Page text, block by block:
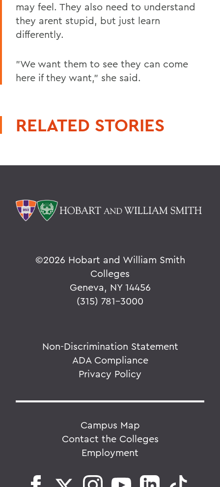
may feel. They also need to understand
they arent stupid, but just learn
differently.
"We want them to see they can come
here if they want," she said.
RELATED STORIES
©2026 Hobart and William Smith
Colleges
Geneva, NY 14456
(315) 781-3000
Non-Discrimination Statement
ADA Compliance
Privacy Policy
Campus Map
Contact the Colleges
Employment